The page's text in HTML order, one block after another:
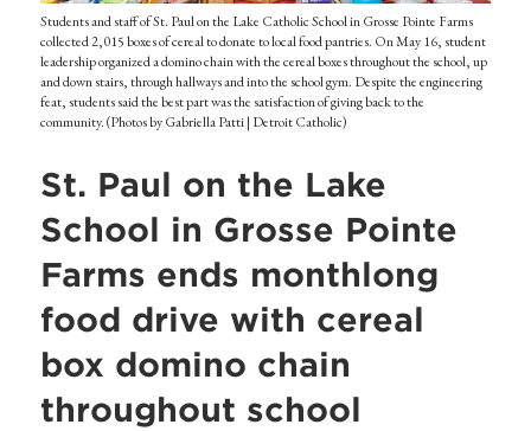
Students and staff of St. Paul on the Lake Catholic School in Grosse Pointe Farms
collected 2,015 boxes of cereal to donate to local food pantries. On May 16, student
leadership organized a domino chain with the cereal boxes throughout the school, up
and down stairs, through hallways and into the school gym. Despite the engineering
feat, students said the best part was the satisfaction of giving back to the
community. (Photos by Gabriella Patti | Detroit Catholic)
St. Paul on the Lake
School in Grosse Pointe
Farms ends monthlong
food drive with cereal
box domino chain
throughout school